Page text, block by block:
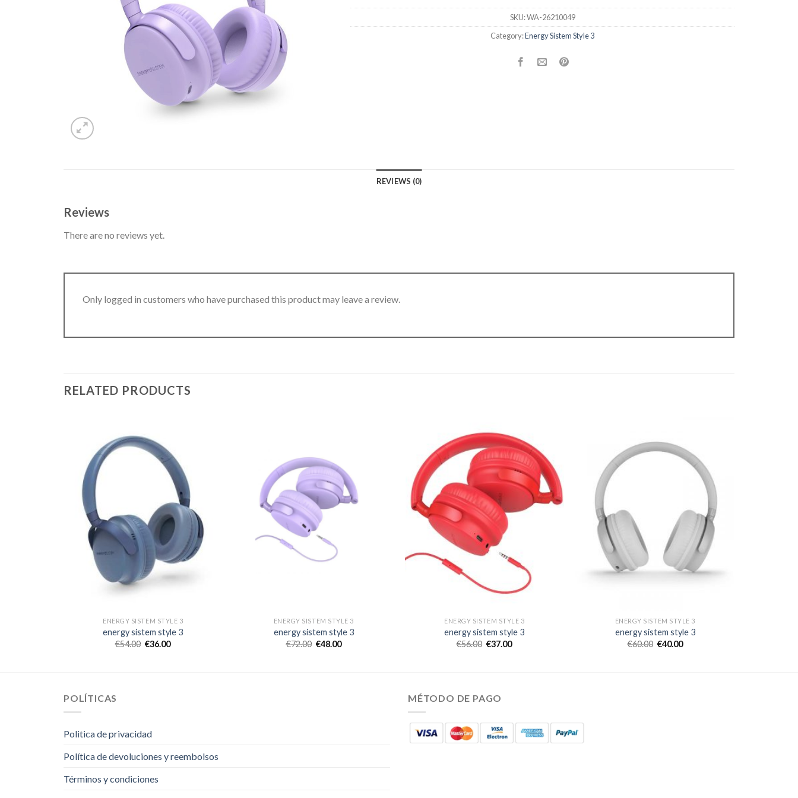
SKU:WA-26210049
Category:Energy Sistem Style 3
REVIEWS (0)
Reviews
There are no reviews yet.
Only logged in customers who have purchased this product may leave a review.
RELATED PRODUCTS
ENERGY SISTEM STYLE 3
energy sistem style 3
€54.00 €36.00
ENERGY SISTEM STYLE 3
energy sistem style 3
€72.00 €48.00
ENERGY SISTEM STYLE 3
energy sistem style 3
€56.00 €37.00
ENERGY SISTEM STYLE 3
energy sistem style 3
€60.00 €40.00
POLÍTICAS
Politica de privacidad
Política de devoluciones y reembolsos
Términos y condiciones
MÉTODO DE PAGO